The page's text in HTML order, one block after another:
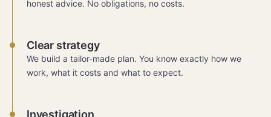
honest advice. No obligations, no costs.
Clear strategy
We build a tailor-made plan. You know exactly how we
work, what it costs and what to expect.
Investigation